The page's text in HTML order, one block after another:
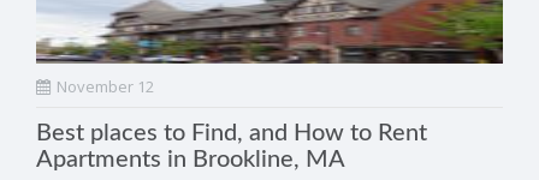
November 12
Best places to Find, and How to Rent
Apartments in Brookline, MA